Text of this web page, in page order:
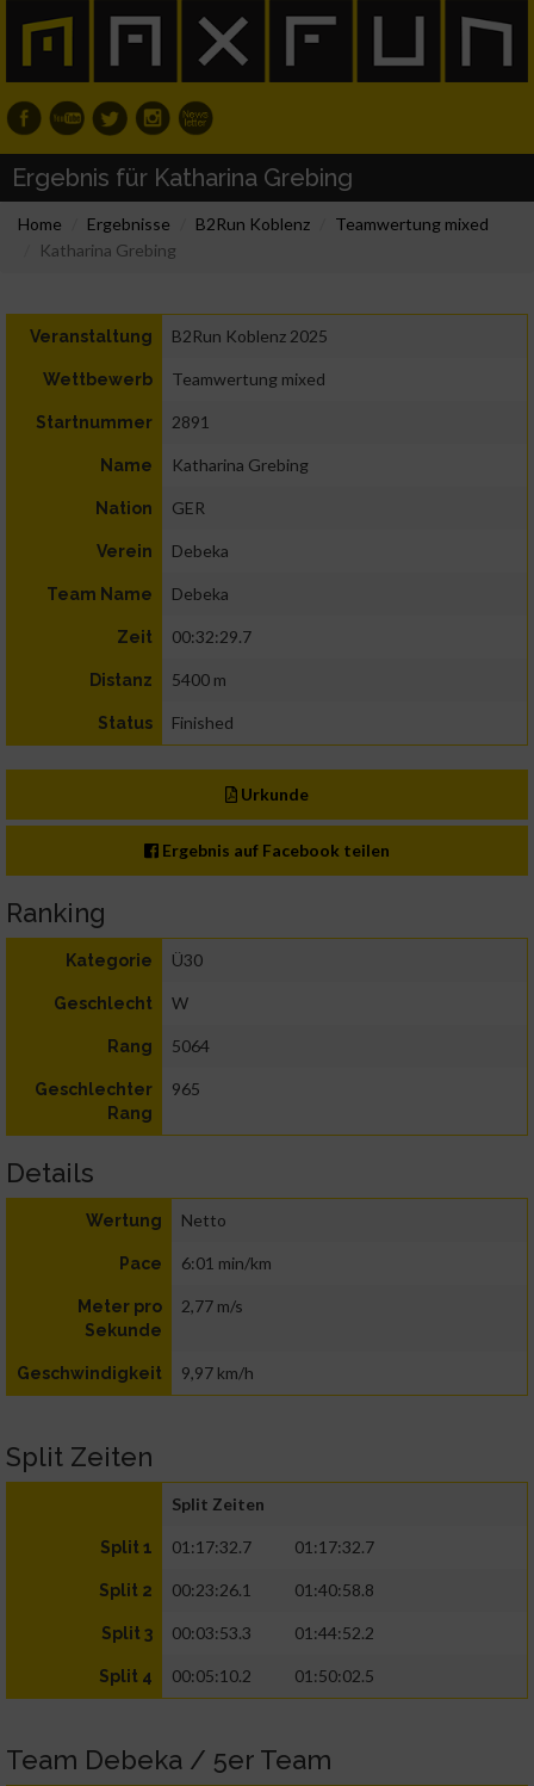
Ergebnis für Katharina Grebing
Home Ergebnisse B2Run Koblenz
Teamwertung mixed
Katharina Grebing
Veranstaltung B2Run Koblenz 2025
Wettbewerb Teamwertung mixed
Startnummer 2891
Name Katharina Grebing
Nation GER
Verein Debeka
Team Name Debeka
Zeit 00:32:29.7
Distanz 5400 m
Status Finished
Urkunde
Ergebnis auf Facebook teilen
Ranking
Kategorie Ü30
Geschlecht W
Rang 5064
Geschlechter
Rang
965
Details
Wertung Netto
Pace 6:01 min/km
Meter pro
Sekunde
2,77 m/s
Geschwindigkeit 9,97 km/h
Split Zeiten
Split Zeiten
Split 1 01:17:32.7 01:17:32.7
Split 2 00:23:26.1 01:40:58.8
Split 3 00:03:53.3 01:44:52.2
Split 4 00:05:10.2 01:50:02.5
Team Debeka / 5er Team